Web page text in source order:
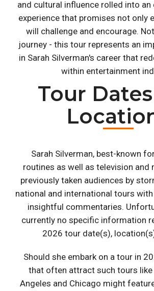
and cultural influence rolled into
experience that promises not only
will challenge and encourage.
journey - this tour represents an
in Sarah Silverman's career that
within entertainment
Tour
Sarah Silverman, best-known
routines as well as television and
previously taken audiences by
national and international tours
insightful commentaries.
currently no specific information
2026 tour date(s),
Should she embark on a tour in
that often attract such tours like
Angeles and Chicago might